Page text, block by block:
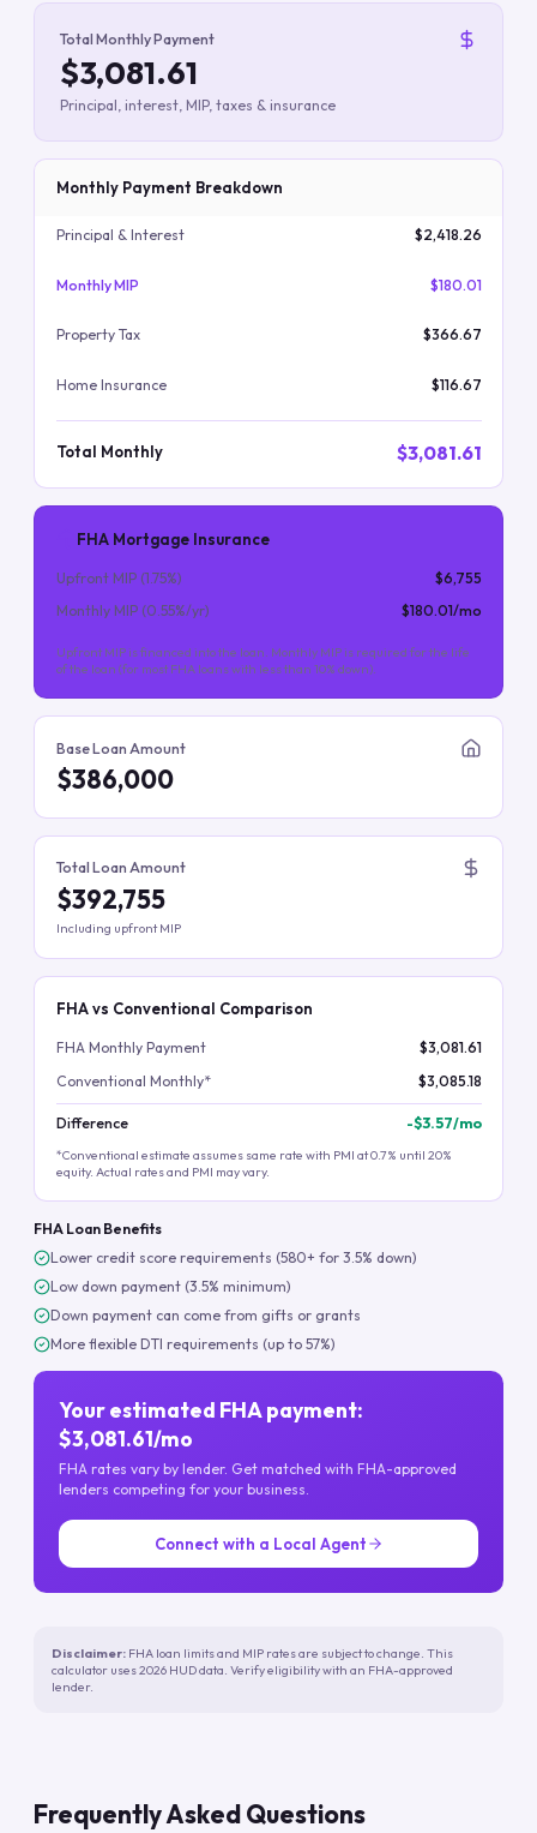
Total Monthly Payment
$3,081.61
Principal, interest, MIP, taxes & insurance
Monthly Payment Breakdown
Principal & Interest $2,418.26
Monthly MIP $180.01
Property Tax $366.67
Home Insurance $116.67
Total Monthly $3,081.61
FHA Mortgage Insurance
Upfront MIP (1.75%)
$6,755
Monthly MIP (0.55%/yr) $180.01/mo
Upfront MIP is financed into the loan. Monthly MIP is required for the life
of the loan (for most FHA loans with less than 10% down).
Base Loan Amount
$386,000
Total Loan Amount
$392,755
Including upfront MIP
FHA vs Conventional Comparison
FHA Monthly Payment
$3,081.61
Conventional Monthly*
$3,085.18
Difference -$3.57/mo
*Conventional estimate assumes same rate with PMI at 0.7% until 20%
equity. Actual rates and PMI may vary.
FHA Loan Benefits
Lower credit score requirements (580+ for 3.5% down)
Low down payment (3.5% minimum)
Down payment can come from gifts or grants
More flexible DTI requirements (up to 57%)
Your estimated FHA payment:
$3,081.61/mo
FHA rates vary by lender. Get matched with FHA-approved
lenders competing for your business.
Connect with a Local Agent
Disclaimer: FHA loan limits and MIP rates are subject to change. This
calculator uses 2026 HUD data. Verify eligibility with an FHA-approved
lender.
Frequently Asked Questions